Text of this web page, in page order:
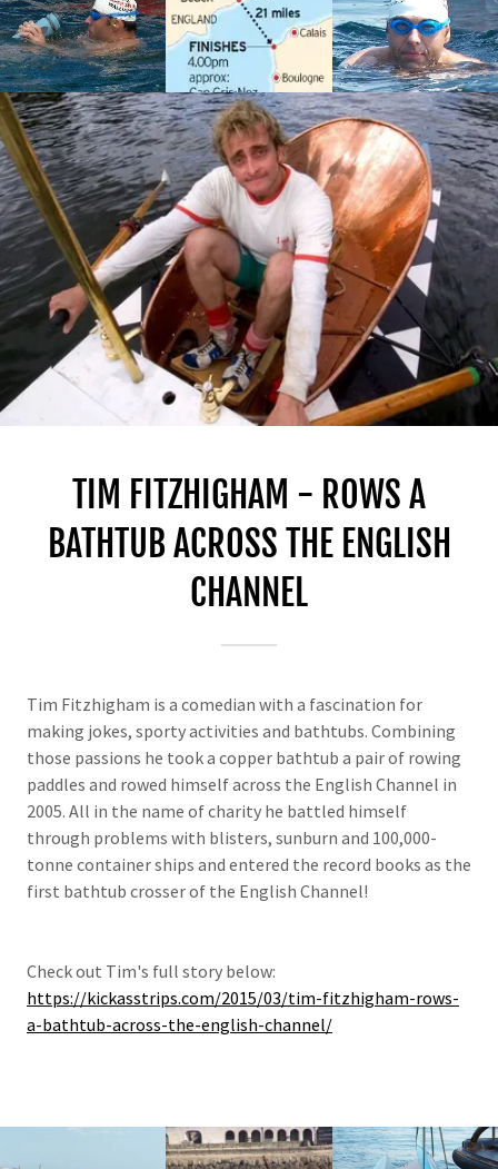
TIM FITZHIGHAM - ROWS A
BATHTUB ACROSS THE ENGLISH
CHANNEL
Tim Fitzhigham is a comedian with a fascination for
making jokes, sporty activities and bathtubs. Combining
those passions he took a copper bathtub a pair of rowing
paddles and rowed himself across the English Channel in
2005. All in the name of charity he battled himself
through problems with blisters, sunburn and 100,000-
tonne container ships and entered the record books as the
first bathtub crosser of the English Channel!
Check out Tim's full story below:
https://kickasstrips.com/2015/03/tim-fitzhigham-rows-
a-bathtub-across-the-english-channel/